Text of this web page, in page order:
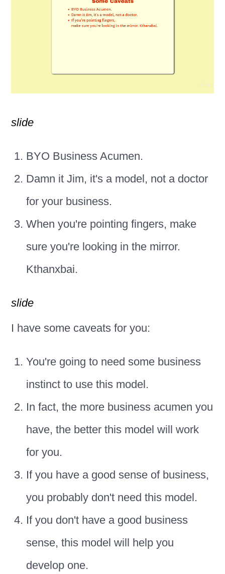
slide
BYO Business Acumen.
Damn it Jim, it's a model, not a doctor
for your business.
When you're pointing fingers, make
sure you're looking in the mirror.
Kthanxbai.
slide
I have some caveats for you:
You're going to need some business
instinct to use this model.
In fact, the more business acumen you
have, the better this model will work
for you.
If you have a good sense of business,
you probably don't need this model.
If you don't have a good business
sense, this model will help you
develop one.